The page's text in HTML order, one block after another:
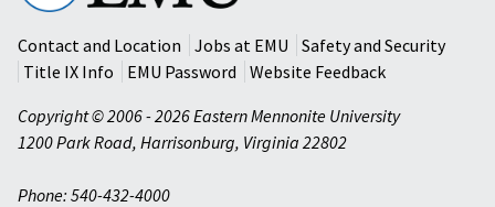
University
Contact and Location
Jobs at EMU
Safety and Security
Title IX Info
EMU Password
Website Feedback
Copyright © 2006 - 2026 Eastern Mennonite University
1200 Park Road, Harrisonburg, Virginia 22802
Phone: 540-432-4000